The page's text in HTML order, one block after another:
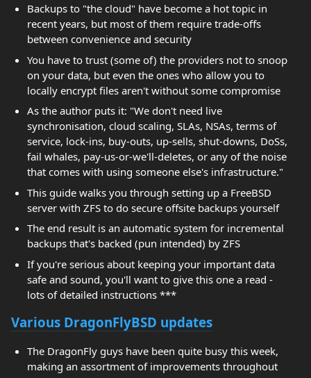
Backups to "the cloud" have become a hot topic in
recent years, but most of them require trade-offs
between convenience and security
You have to trust (some of) the providers not to snoop
on your data, but even the ones who allow you to
locally encrypt files aren't without some compromise
As the author puts it: "We don't need live
synchronisation, cloud scaling, SLAs, NSAs, terms of
service, lock-ins, buy-outs, up-sells, shut-downs, DoSs,
fail whales, pay-us-or-we'll-deletes, or any of the noise
that comes with using someone else's infrastructure."
This guide walks you through setting up a FreeBSD
server with ZFS to do secure offsite backups yourself
The end result is an automatic system for incremental
backups that's backed (pun intended) by ZFS
If you're serious about keeping your important data
safe and sound, you'll want to give this one a read -
lots of detailed instructions ***
Various DragonFlyBSD updates
The DragonFly guys have been quite busy this week,
making an assortment of improvements throughout